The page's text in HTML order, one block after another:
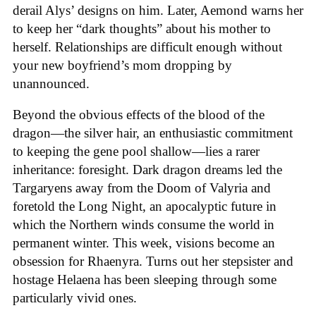
derail Alys’ designs on him. Later, Aemond warns her
to keep her “dark thoughts” about his mother to
herself. Relationships are difficult enough without
your new boyfriend’s mom dropping by
unannounced.
Beyond the obvious effects of the blood of the
dragon—the silver hair, an enthusiastic commitment
to keeping the gene pool shallow—lies a rarer
inheritance: foresight. Dark dragon dreams led the
Targaryens away from the Doom of Valyria and
foretold the Long Night, an apocalyptic future in
which the Northern winds consume the world in
permanent winter. This week, visions become an
obsession for Rhaenyra. Turns out her stepsister and
hostage Helaena has been sleeping through some
particularly vivid ones.